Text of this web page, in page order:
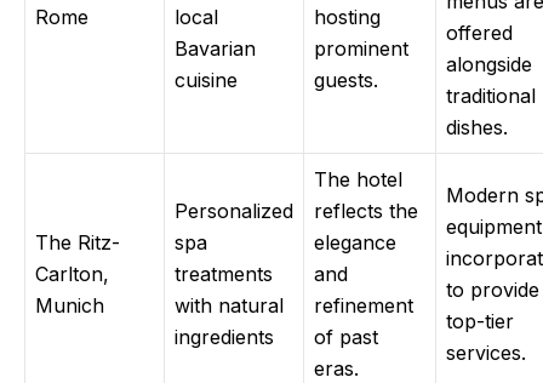
Rome
local
Bavarian
cuisine
hosting
prominent
guests.
offered
alongside
traditional
dishes.
The Ritz-
Carlton,
Munich
Personalized
spa
treatments
with natural
ingredients
The hotel
reflects the
elegance
and
refinement
of past
eras.
Modern
to provide
top-tier
services.